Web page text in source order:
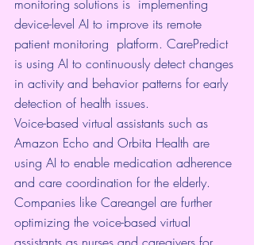
monitoring solutions is  implementing
device-level AI to improve its remote
patient monitoring  platform. CarePredict
is using AI to continuously detect changes
in activity and behavior patterns for early
detection of health issues.
Voice-based virtual assistants such as
Amazon Echo and Orbita Health are
using AI to enable medication adherence
and care coordination for the elderly.
Companies like Careangel are further
optimizing the voice-based virtual